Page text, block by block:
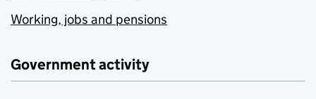
Working, jobs and pensions
Government activity